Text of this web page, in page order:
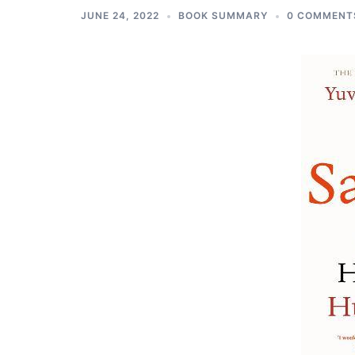
JUNE 24, 2022 BOOK SUMMARY 0